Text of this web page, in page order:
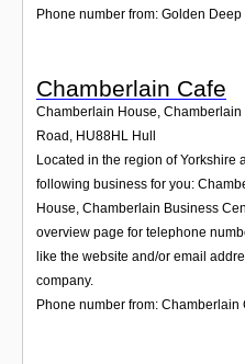
Phone number from: Golden
Chamberlain Cafe
Chamberlain House,
Road HU88HL Hull
Located in the region of Yorkshire
following business for you:
House, Chamberlain Business
overview page for telephone
like the website and/or email
company.
Phone number from: Chamberlain